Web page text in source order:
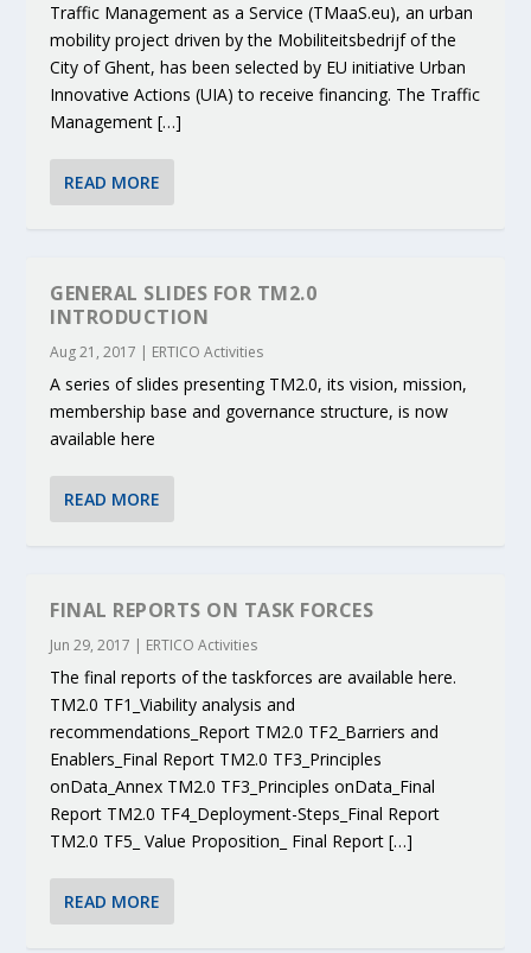
Traffic​ ​Management​ ​as​ ​a​ ​Service​ ​(TMaaS.eu),​ ​an​ ​urban​ ​
mobility​ ​project​ ​driven​ ​by the​ ​Mobiliteitsbedrijf​ ​of​ ​the​ ​
City​ ​of​ ​Ghent,​ ​has​ ​been​ ​selected​ ​by​ ​EU​ ​initiative Urban​ ​
Innovative​ ​Actions​ ​(UIA)​ ​to​ ​receive​ ​financing.​ ​The​ ​Traffic​
​Management​ […]
READ MORE
GENERAL SLIDES FOR TM2.0
INTRODUCTION
Aug 21, 2017 | ERTICO Activities
A series of slides presenting TM2.0, its vision, mission,
membership base and governance structure, is now
available here
READ MORE
FINAL REPORTS ON TASK FORCES
Jun 29, 2017 | ERTICO Activities
The final reports of the taskforces are available here.
TM2.0 TF1_Viability analysis and
recommendations_Report TM2.0 TF2_Barriers and
Enablers_Final Report TM2.0 TF3_Principles
onData_Annex TM2.0 TF3_Principles onData_Final
Report TM2.0 TF4_Deployment-Steps_Final Report
TM2.0 TF5_ Value Proposition_ Final Report […]
READ MORE